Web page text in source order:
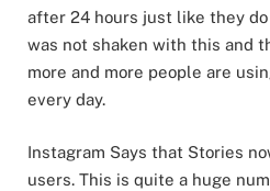
after 24 hours just like they do
was not shaken with this and
more and more people are
every day.
Instagram Says that Stories
users. This is quite a huge